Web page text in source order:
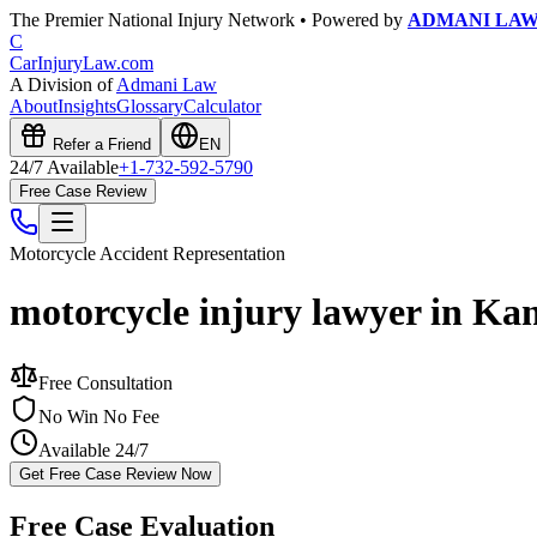
The Premier National Injury Network • Powered by ADMANI
C
CarInjuryLaw.com
A Division ofAdmani Law
AboutInsightsGlossaryCalculator
Refer a Friend EN
24/7 Available+1-732-592-5790
Free Case Review
Motorcycle Accident Representation
motorcycle injury lawyer in
Free Consultation
No Win No Fee
Available 24/7
Get Free Case Review Now
Free Case Evaluation